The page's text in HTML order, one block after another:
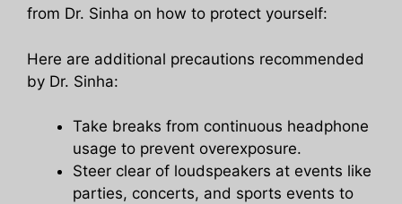
from Dr. Sinha on how to protect yourself:
Here are additional precautions recommended
by Dr. Sinha:
Take breaks from continuous headphone
usage to prevent overexposure.
Steer clear of loudspeakers at events like
parties, concerts, and sports events to